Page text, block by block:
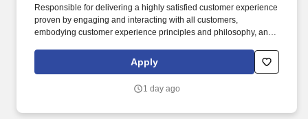
Responsible for delivering a highly satisfied customer experience
proven by engaging and interacting with all customers,
embodying customer experience principles and philosophy, and
rings customer purchases/returns and counts change back to
customer according to established operating procedures.
Apply
1 day ago